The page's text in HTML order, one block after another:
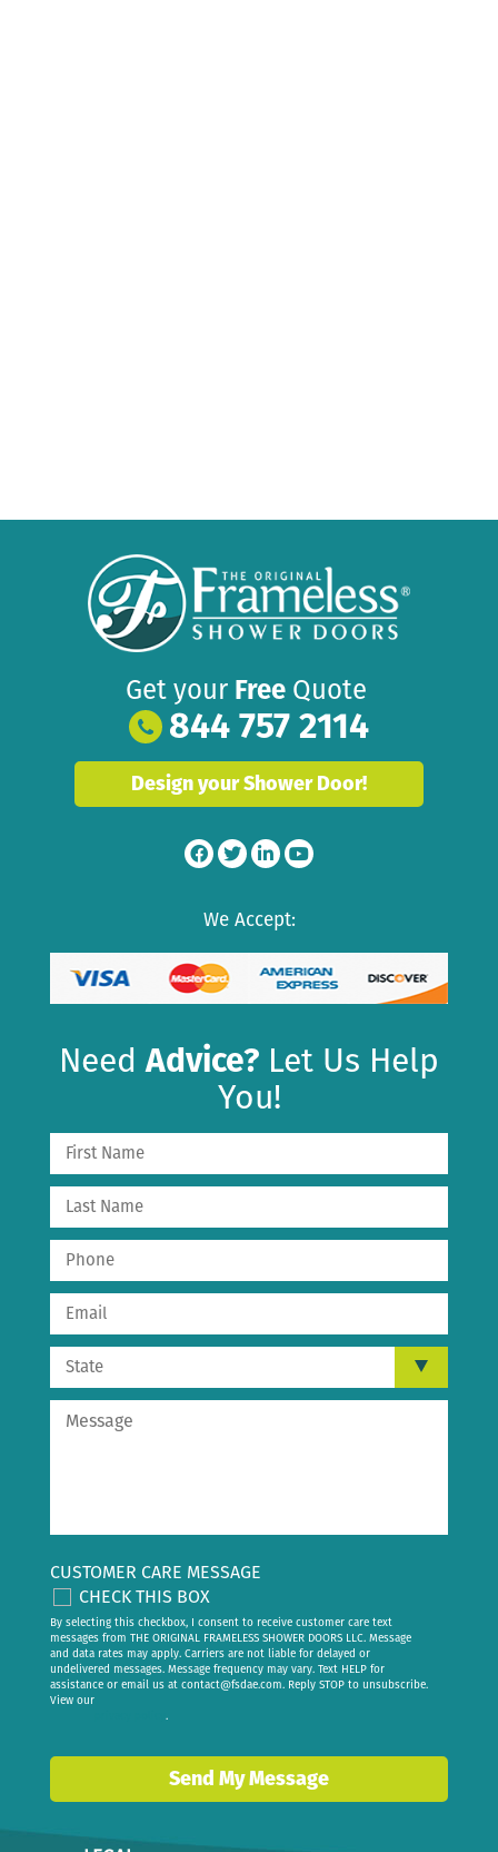
Get your Free Quote
844 757 2114
Design your Shower Door!
We Accept:
NeedAdvice? Let Us Help
You!
CUSTOMER CARE MESSAGE
CHECK THIS BOX
By selecting this checkbox, I consent to receive customer care text
messages from THE ORIGINAL FRAMELESS SHOWER DOORS LLC. Message
and data rates may apply. Carriers are not liable for delayed or
undelivered messages. Message frequency may vary. Text HELP for
assistance or email us at contact@fsdae.com. Reply STOP to unsubscribe.
View our
.
Send My Message